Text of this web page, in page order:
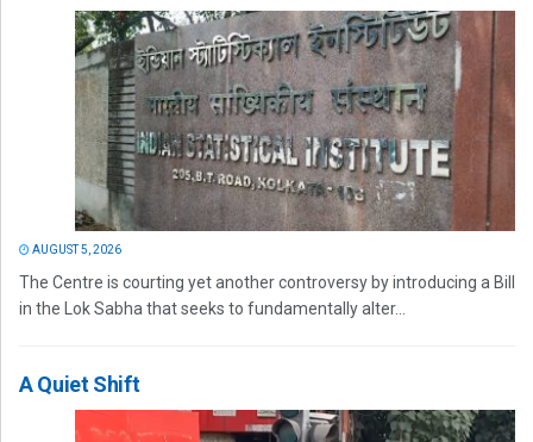
AUGUST 5, 2026
The Centre is courting yet another controversy by introducing a Bill
in the Lok Sabha that seeks to fundamentally alter...
A Quiet Shift